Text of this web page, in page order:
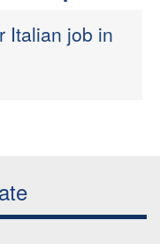
Italian job in